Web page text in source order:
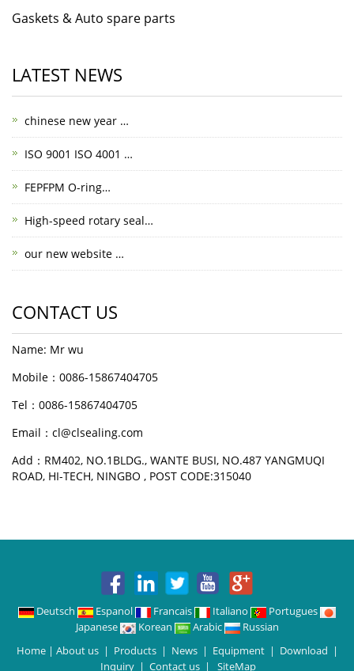
Gaskets & Auto spare parts
LATEST NEWS
chinese new year …
ISO 9001 ISO 4001 …
FEPFPM O-ring…
High-speed rotary seal…
our new website …
CONTACT US
Name: Mr wu
Mobile：0086-15867404705
Tel：0086-15867404705
Email：cl@clsealing.com
Add：RM402, NO.1BLDG., WANTE BUSI, NO.487 YANGMUQI
ROAD, HI-TECH, NINGBO , POST CODE:315040
Deutsch Espanol Francais Italiano
Portugues
Japanese
Korean Arabic
Russian
Home| About us| Products| News| Equipment| Download |
Inquiry | Contact us | SiteMap